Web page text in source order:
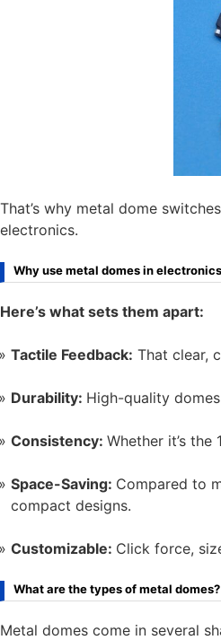
That’s why metal dome
electronics.
Why use metal domes in
Here’s what sets them apart:
Tactile Feedback: That clear,
Durability: High-quality
Consistency: Whether it’s
Space-Saving: Compared to
compact designs.
Customizable: Click force,
What are the types of metal domes?
Metal domes come in several